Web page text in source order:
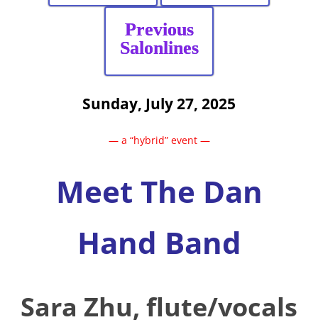
Previous
Salonlines
Sunday, July 27, 2025
— a “hybrid” event —
Meet The Dan
Hand Band
Sara Zhu, flute/vocals